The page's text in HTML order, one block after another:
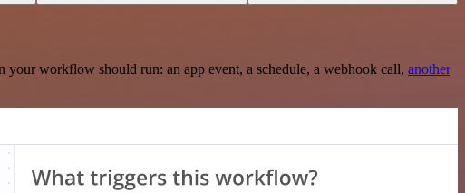
workflow should run: an app event, a schedule, a webhook call, another